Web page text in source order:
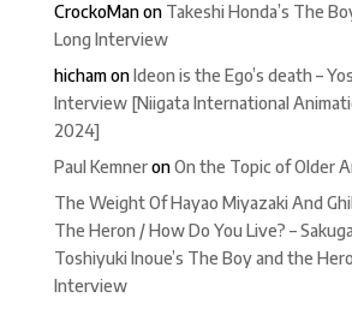
CrockoManon Takeshi Honda’s The
Long Interview
hichamonIdeon is the Ego’s death –
Interview [Niigata International
2024]
Paul KemneronOn the Topic of Older
The Weight Of Hayao Miyazaki And
The Heron / How Do You Live? –
Toshiyuki Inoue’s The Boy and the
Interview